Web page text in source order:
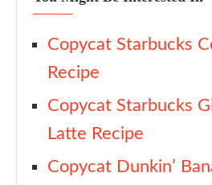
Copycat Starbucks
Recipe
Copycat Starbucks
Latte Recipe
Copycat Dunkin’